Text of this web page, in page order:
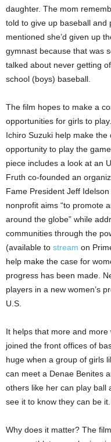
daughter. The mom
told to give up baseball and
mentioned she’d given up
gymnast because that was
talked about never getting
school (boys) baseball.
The film hopes to make a
opportunities for girls to
Ichiro Suzuki help make
opportunity to play the
piece includes a look at an
Fruth co-founded an
Fame President Jeff Idelson
nonprofit aims “to promote
around the globe” while
communities through the
(available to stream on
help make the case for
progress has been made.
players in a new women’s
U.S.
It helps that more and
joined the front offices of
huge when a group of girls
can meet a Denae Benites
others like her can play ball
see it to know they can be it.
Why does it matter? The